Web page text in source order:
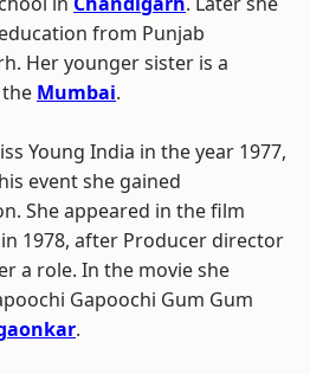
from Punjab
Her younger sister is a
Mumbai.
Young India in the year 1977,
event she gained
She appeared in the film
1978, after Producer director
a role. In the movie she
Gapoochi Gum Gum
.